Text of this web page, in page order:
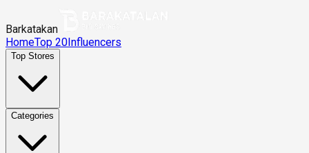
Barkatakan
HomeTop 20Influencers
Top Stores
Categories